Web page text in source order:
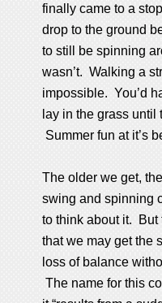
finally came to a
drop to the ground
to still be spinning
wasn’t. Walking a
impossible. You’d
lay in the grass
Summer fun at it’s
The older we get,
swing and spinning
to think about it. But
that we may get the
loss of balance
The name for this